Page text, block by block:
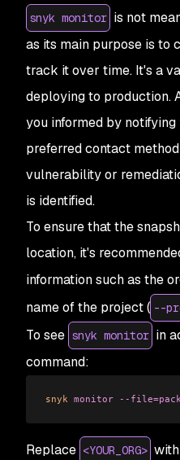
snyk monitor is not
as its main purpose is to
track it over time. It's a
deploying to production.
you informed by
preferred contact
vulnerability or
is identified.
To ensure that the
location, it's
information such as the
name of the project ( --
To see snyk monitor in
command:
snyk monitor --
Replace <YOUR_ORG>